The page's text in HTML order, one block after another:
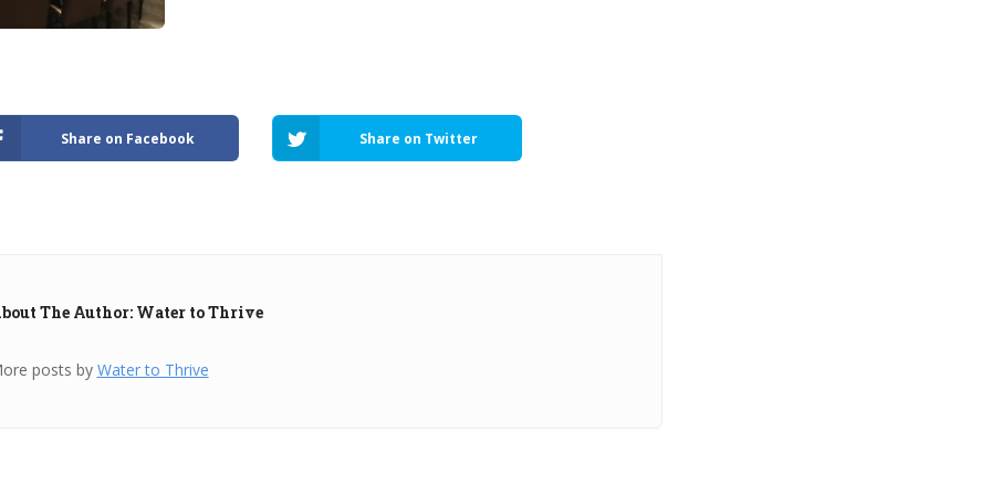
Share on Facebook Share on Twitter
The Author: Water to Thrive
posts by Water to Thrive